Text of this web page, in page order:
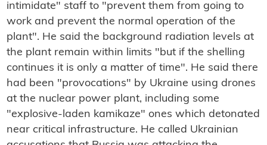
intimidate" staff to "prevent them from going to
work and prevent the normal operation of the
plant". He said the background radiation levels at
the plant remain within limits "but if the shelling
continues it is only a matter of time". He said there
had been "provocations" by Ukraine using drones
at the nuclear power plant, including some
"explosive-laden kamikaze" ones which detonated
near critical infrastructure. He called Ukrainian